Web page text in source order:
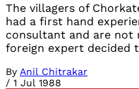
The villagers of
had a first hand
consultant and are not
foreign expert decided
By Anil Chitrakar
/ 1 Jul 1988